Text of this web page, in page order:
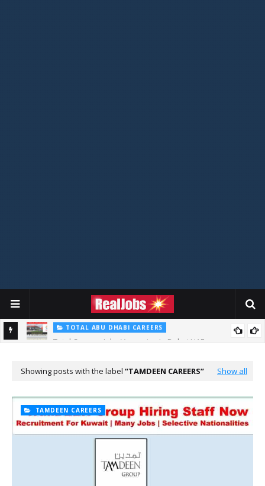
Total Careers Jobs Vacancies In Dubai UAE
HOSPITAL JOBS
Showing posts with the label TAMDEEN CAREERS Show all
TAMDEEN CAREERS